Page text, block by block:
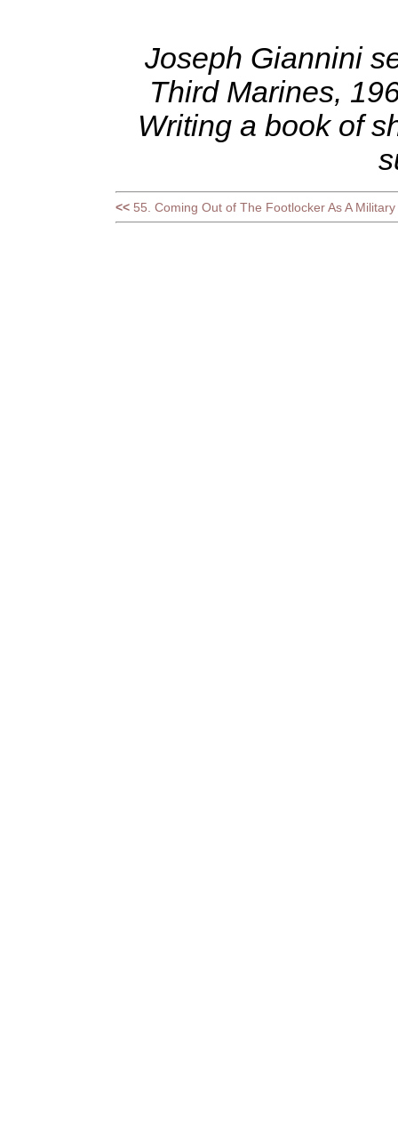
Joseph Giannini
Third Marines,
Writing a book of
<< 55. Coming Out of The Footlocker As A